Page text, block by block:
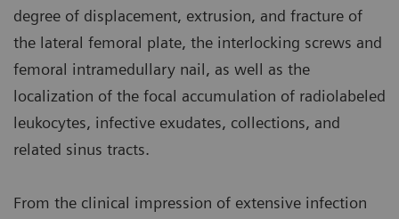
degree of displacement, extrusion, and fracture of
the lateral femoral plate, the interlocking screws and
femoral intramedullary nail, as well as the
localization of the focal accumulation of radiolabeled
leukocytes, infective exudates, collections, and
related sinus tracts.
From the clinical impression of extensive infection